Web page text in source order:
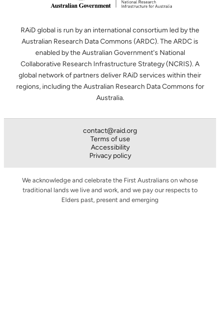
RAiD global is run by an international consortium led by the
Australian Research Data Commons (ARDC). The ARDC is
enabled by the Australian Government's National
Collaborative Research Infrastructure Strategy (NCRIS). A
global network of partners deliver RAiD services within their
regions, including the Australian Research Data Commons for
Australia.
contact@raid.org
Terms of use
Accessibility
Privacy policy
We acknowledge and celebrate the First Australians on whose
traditional lands we live and work, and we pay our respects to
Elders past, present and emerging